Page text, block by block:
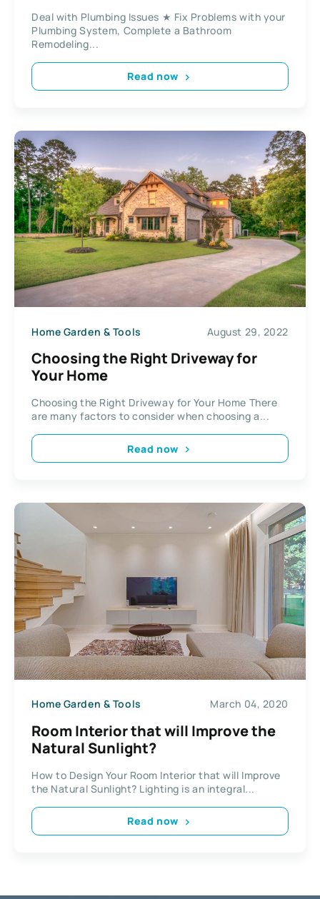
Deal with Plumbing Issues ★ Fix Problems with your
Plumbing System, Complete a Bathroom
Remodeling...
Read now
Home Garden & Tools August 29, 2022
Choosing the Right Driveway for
Your Home
Choosing the Right Driveway for Your Home There
are many factors to consider when choosing a...
Read now
Home Garden & Tools March 04, 2020
Room Interior that will Improve the
Natural Sunlight?
How to Design Your Room Interior that will Improve
the Natural Sunlight? Lighting is an integral...
Read now